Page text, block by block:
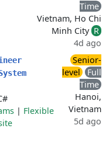
Time
Vietnam, Ho Chi
Minh City R
4d ago
| Flexible
Senior-
level
Full
Time
Hanoi,
Vietnam
5d ago